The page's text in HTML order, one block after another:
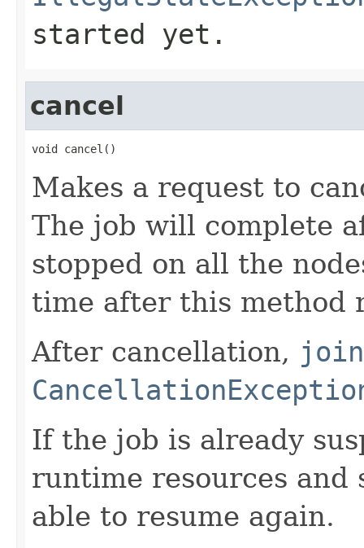
started yet.
cancel
void cancel()
Makes a request to
The job will complete
stopped on all the
time after this method
After cancellation,
If the job is already
runtime resources and
able to resume again.